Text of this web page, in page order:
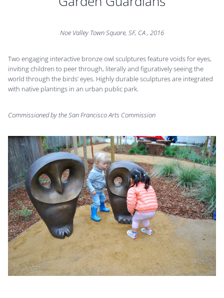
Noe Valley Town Square, SF, CA , 2016
Two engaging interactive bronze owl sculptures feature voids for eyes,
inviting children to peer through, literally and figuratively seeing the
world through the birds’ eyes. Highly durable sculptures are integrated
with native plantings in an urban public park.
Commissioned by the San Francisco Arts Commission